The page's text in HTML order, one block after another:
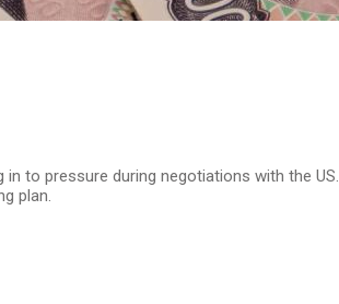
to pressure during negotiations with the US.
plan.